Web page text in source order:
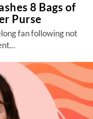
8 Bags of
Purse
fan following not